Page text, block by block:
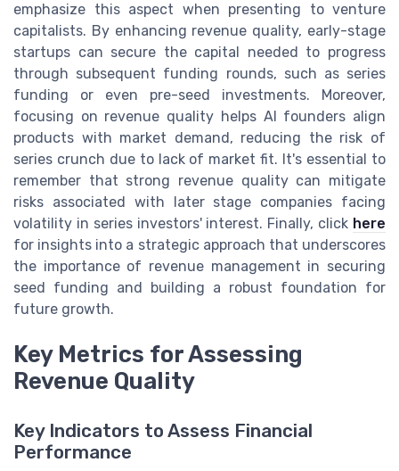
emphasize this aspect when presenting to venture
capitalists. By enhancing revenue quality, early-stage
startups can secure the capital needed to progress
through subsequent funding rounds, such as series
funding or even pre-seed investments. Moreover,
focusing on revenue quality helps AI founders align
products with market demand, reducing the risk of
series crunch due to lack of market fit. It's essential to
remember that strong revenue quality can mitigate
risks associated with later stage companies facing
volatility in series investors' interest. Finally, click here
for insights into a strategic approach that underscores
the importance of revenue management in securing
seed funding and building a robust foundation for
future growth.
Key Metrics for Assessing
Revenue Quality
Key Indicators to Assess Financial
Performance